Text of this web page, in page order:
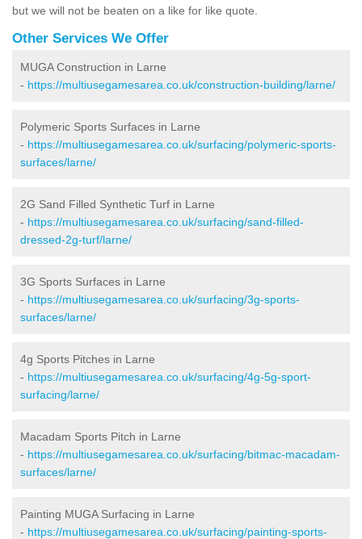
but we will not be beaten on a like for like quote.
Other Services We Offer
MUGA Construction in Larne
- https://multiusegamesarea.co.uk/construction-building/larne/
Polymeric Sports Surfaces in Larne
- https://multiusegamesarea.co.uk/surfacing/polymeric-sports-
surfaces/larne/
2G Sand Filled Synthetic Turf in Larne
- https://multiusegamesarea.co.uk/surfacing/sand-filled-
dressed-2g-turf/larne/
3G Sports Surfaces in Larne
- https://multiusegamesarea.co.uk/surfacing/3g-sports-
surfaces/larne/
4g Sports Pitches in Larne
- https://multiusegamesarea.co.uk/surfacing/4g-5g-sport-
surfacing/larne/
Macadam Sports Pitch in Larne
- https://multiusegamesarea.co.uk/surfacing/bitmac-macadam-
surfaces/larne/
Painting MUGA Surfacing in Larne
- https://multiusegamesarea.co.uk/surfacing/painting-sports-